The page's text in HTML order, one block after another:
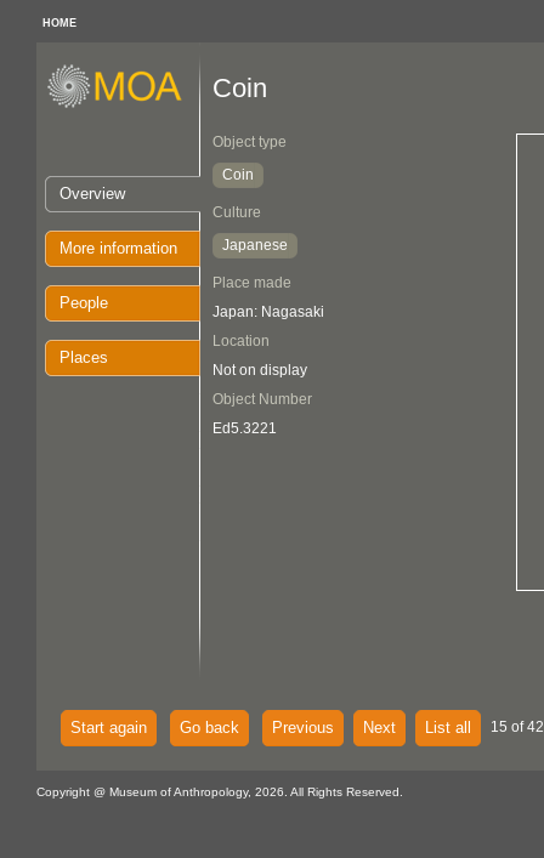
HOME
Overview
More information
People
Places
Coin
Object type
Coin
Culture
Japanese
Place made
Japan: Nagasaki
Location
Not on display
Object Number
Ed5.3221
Start again Go back Previous Next List all 15 of
Copyright @ Museum of Anthropology, 2026. All Rights Reserved.